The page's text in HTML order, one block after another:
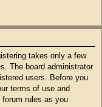
takes only a few
The board administrator
users. Before you
terms of use and
rules as you